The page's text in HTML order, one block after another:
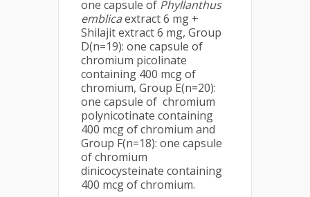
one capsule of Phyllanthus
emblicaextract 6 mg +
Shilajit extract 6 mg, Group
D(n=19): one capsule of
chromium picolinate
containing 400 mcg of
chromium, Group E(n=20):
one capsule of chromium
polynicotinate containing
400 mcg of chromium and
Group F(n=18): one capsule
of chromium
dinicocysteinate containing
400 mcg of chromium.